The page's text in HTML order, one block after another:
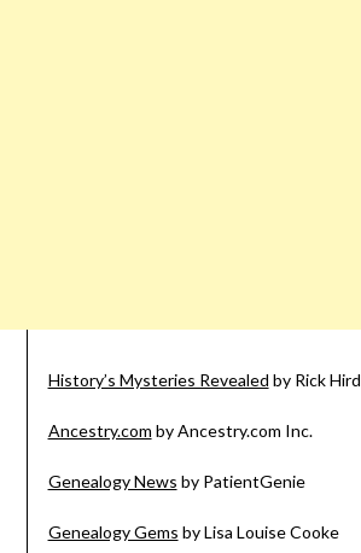
History’s Mysteries Revealed by Rick Hird
Ancestry.com by Ancestry.com Inc.
Genealogy News by PatientGenie
Genealogy Gems by Lisa Louise Cooke